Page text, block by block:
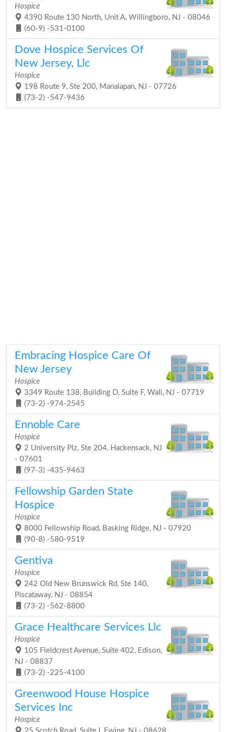
Hospice
4390 Route 130 North, Unit A, Willingboro, NJ - 08046
(60-9) -531-0100
Dove Hospice Services Of
New Jersey, Llc
Hospice
198 Route 9, Ste 200, Manalapan, NJ - 07726
(73-2) -547-9436
Embracing Hospice Care Of
New Jersey
Hospice
3349 Route 138, Building D, Suite F, Wall, NJ - 07719
(73-2) -974-2545
Ennoble Care
Hospice
2 University Plz, Ste 204, Hackensack, NJ
- 07601
(97-3) -435-9463
Fellowship Garden State
Hospice
Hospice
8000 Fellowship Road, Basking Ridge, NJ - 07920
(90-8) -580-9519
Gentiva
Hospice
242 Old New Brunswick Rd, Ste 140,
Piscataway, NJ - 08854
(73-2) -562-8800
Grace Healthcare Services Llc
Hospice
105 Fieldcrest Avenue, Suite 402, Edison,
NJ - 08837
(73-2) -225-4100
Greenwood House Hospice
Services Inc
Hospice